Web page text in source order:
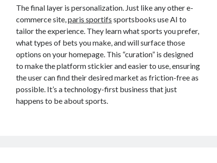
The final layer is personalization. Just like any other e-
commerce site,paris sportifs sportsbooks use AI to
tailor the experience. They learn what sports you prefer,
what types of bets you make, and will surface those
options on your homepage. This “curation” is designed
to make the platform stickier and easier to use, ensuring
the user can find their desired market as friction-free as
possible. It’s a technology-first business that just
happens to be about sports.